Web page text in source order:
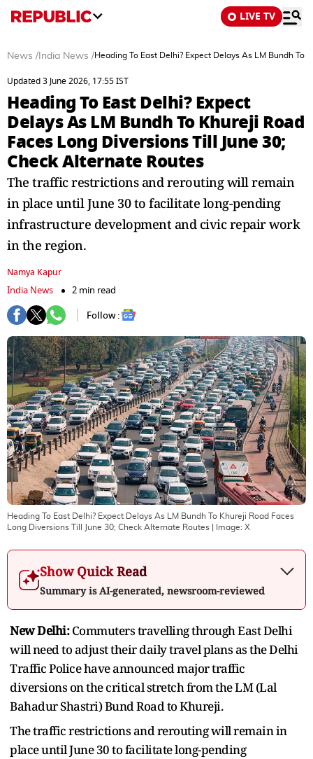
LIVE TV
News / India News /Heading To East Delhi? Expect Delays As LM Bundh
Updated 3 June 2026, 17:55 IST
Heading To East Delhi? Expect
Delays As LM Bundh To Khureji Road
Faces Long Diversions Till June 30;
Check Alternate Routes
The traffic restrictions and rerouting will remain
in place until June 30 to facilitate long-pending
infrastructure development and civic repair work
in the region.
Namya Kapur
India News
2 min read
Follow :
Heading To East Delhi? Expect Delays As LM Bundh To Khureji Road Faces
Long Diversions Till June 30; Check Alternate Routes | Image: X
Show Quick Read
Summary is AI-generated, newsroom-reviewed
New Delhi:Commuters travelling through East Delhi
will need to adjust their daily travel plans as the Delhi
Traffic Police have announced major traffic
diversions on the critical stretch from the LM (Lal
Bahadur Shastri) Bund Road to Khureji.
The traffic restrictions and rerouting will remain in
place until June 30 to facilitate long-pending